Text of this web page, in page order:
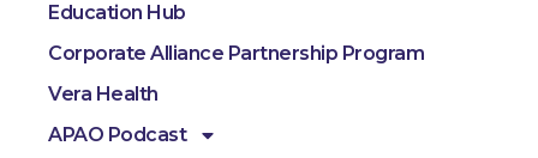
Education Hub
Corporate Alliance Partnership Program
Vera Health
APAO Podcast